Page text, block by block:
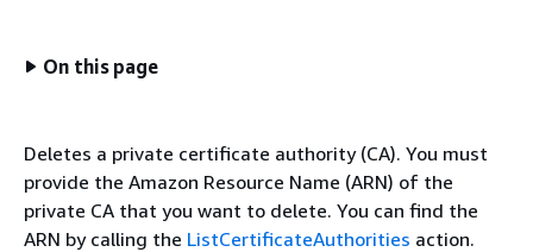
On this page
Deletes a private certificate authority (CA). You must
provide the Amazon Resource Name (ARN) of the
private CA that you want to delete. You can find the
ARN by calling the ListCertificateAuthorities action.